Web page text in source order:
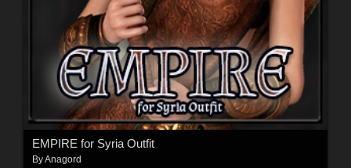
EMPIRE for Syria Outfit
ByAnagord